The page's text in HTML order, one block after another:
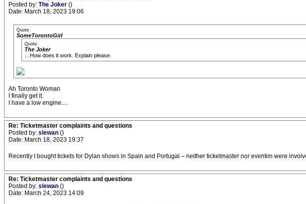
Posted by: The Joker ()
Date: March 18, 2023 19:06
Quote
SomeTorontoGirl
Quote
The Joker
…How does it work. Explain please.
Ah Toronto Woman
I finally get it.
I have a low engine....
Re: Ticketmaster complaints and questions
Posted by: slewan ()
Date: March 18, 2023 19:37
Recently I bought tickets for Dylan shows in Spain and Portugal – neither ticketmaster nor eventim were
Re: Ticketmaster complaints and questions
Posted by: slewan ()
Date: March 24, 2023 14:09